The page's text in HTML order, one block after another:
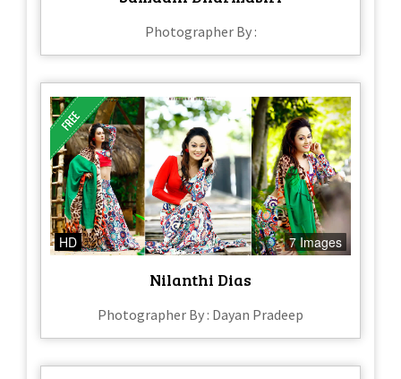
Photographer By :
HD 7 Images
Nilanthi Dias
Photographer By : Dayan Pradeep